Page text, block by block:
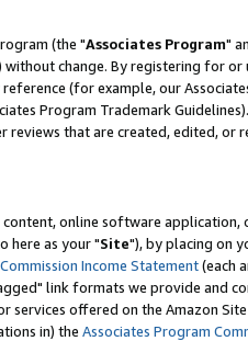
(the "Associates Program"
without change. By registering for or
(for example, our
Program Trademark
that are created, edited, or
online software
here as your "Site"), by placing on
Income Statement(each
link formats we provide and
offered on the Amazon
in) the Associates Program